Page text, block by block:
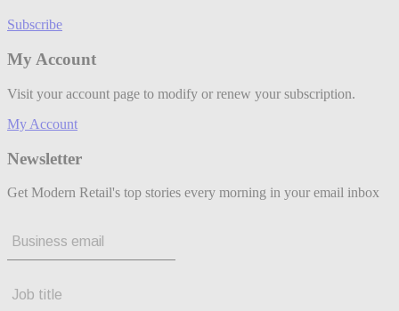
Subscribe
My Account
Visit your account page to modify or renew your subscription.
My Account
Newsletter
Get Modern Retail's top stories every morning in your email inbox